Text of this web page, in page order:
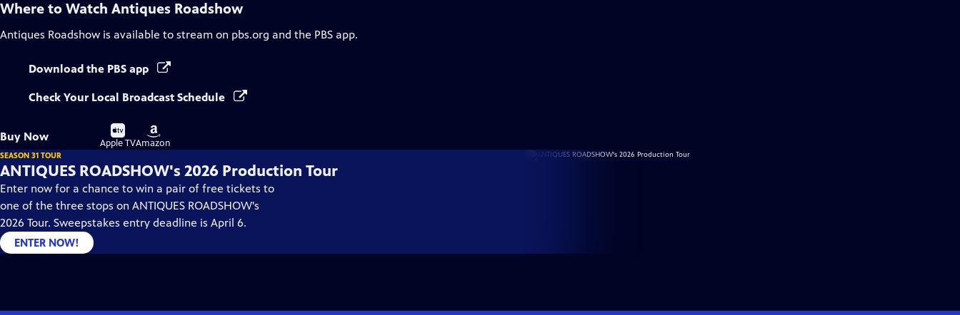
Where to Watch Antiques Roadshow
Antiques Roadshow is available to stream on pbs.org and the PBS app.
Download the PBS app
Check Your Local Broadcast Schedule
Buy Now
Buy
on
Apple TV
Buy
on
Amazon
SEASON 31 TOUR
ANTIQUES ROADSHOW's 2026 Production Tour
Enter now for a chance to win a pair of free tickets to
one of the three stops on ANTIQUES ROADSHOW's
2026 Tour. Sweepstakes entry deadline is April 6.
ENTER NOW!